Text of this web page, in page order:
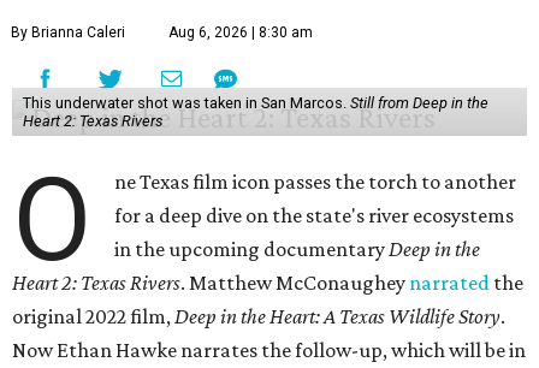
By Brianna Caleri Aug 6, 2026 | 8:30 am
This underwater shot was taken in San Marcos. Still from Deep in the
Heart 2: Texas Rivers
O
ne Texas film icon passes the torch to another
for a deep dive on the state's river ecosystems
in the upcoming documentaryDeep in the
Heart 2: Texas Rivers. Matthew McConaughey narrated the
original 2022 film,Deep in the Heart: A Texas Wildlife Story.
Now Ethan Hawke narrates the follow-up, which will be in